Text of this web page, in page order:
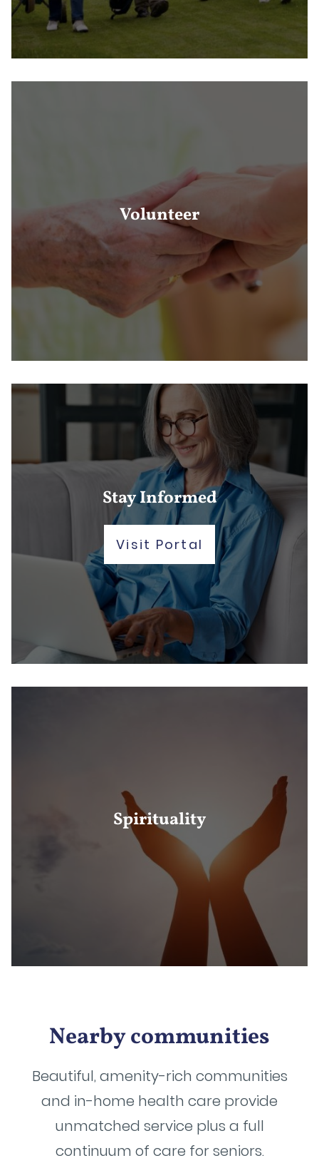
Volunteer
Stay Informed
Visit Portal
Spirituality
Nearby communities
Beautiful, amenity-rich communities
and in-home health care provide
unmatched service plus a full
continuum of care for seniors.